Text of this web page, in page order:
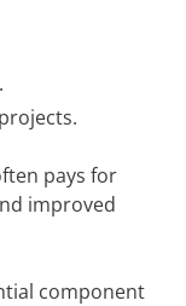
pays for
improved
component